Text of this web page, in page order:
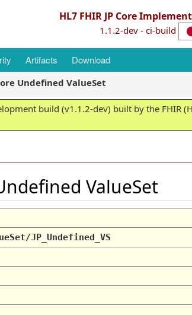
HL7 FHIR JP Core
1.1.2-dev - ci-build
Artifacts Download
Undefined ValueSet
build (v1.1.2-dev) built by the FHIR
ValueSet
JP_Undefined_VS